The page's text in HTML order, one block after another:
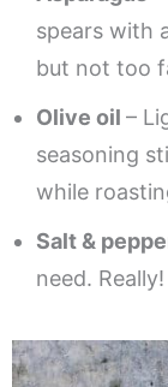
spears with
but not too
Olive oil –
seasoning
while
Salt &
need. Really!